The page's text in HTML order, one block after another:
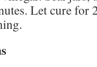
Let cure for